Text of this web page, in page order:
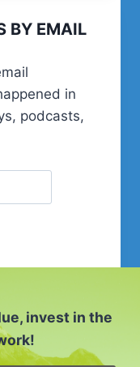
BY EMAIL
in
podcasts,
invest in the